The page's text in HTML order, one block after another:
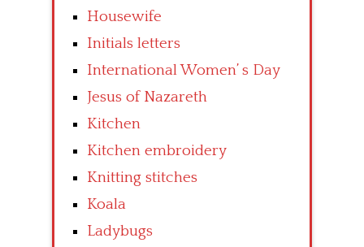
Housewife
Initials letters
International Women’ s Day
Jesus of Nazareth
Kitchen
Kitchen embroidery
Knitting stitches
Koala
Ladybugs